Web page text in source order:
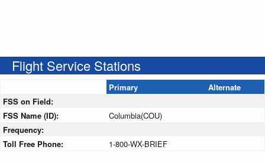
Flight Service Stations
Primary
Alternate
FSS on Field:
FSS Name (ID):
Columbia(COU)
Frequency:
Toll Free Phone:
1-800-WX-BRIEF